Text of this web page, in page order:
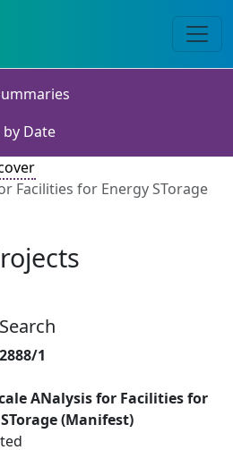
Date
Facilities for Energy STorage
1
ANalysis for Facilities for
(Manifest)